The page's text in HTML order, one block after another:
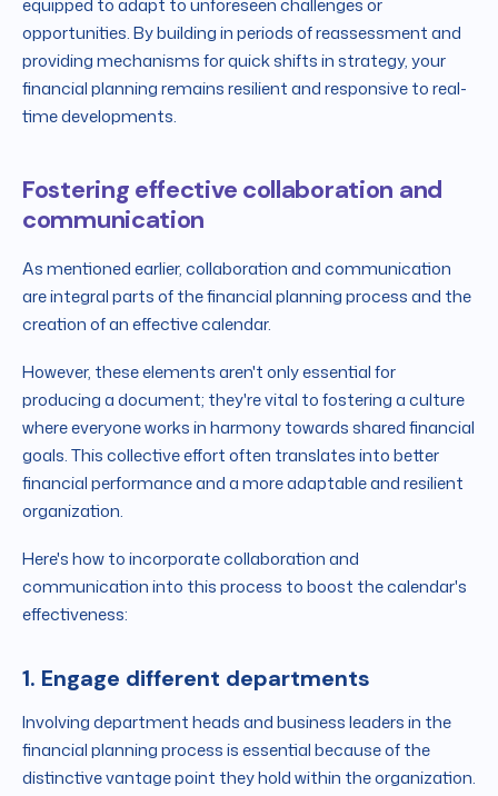
equipped to adapt to unforeseen challenges or
opportunities. By building in periods of reassessment and
providing mechanisms for quick shifts in strategy, your
financial planning remains resilient and responsive to real-
time developments.
Fostering effective collaboration and
communication
As mentioned earlier, collaboration and communication
are integral parts of the financial planning process and the
creation of an effective calendar.
However, these elements aren't only essential for
producing a document; they're vital to fostering a culture
where everyone works in harmony towards shared financial
goals. This collective effort often translates into better
financial performance and a more adaptable and resilient
organization.
Here's how to incorporate collaboration and
communication into this process to boost the calendar's
effectiveness:
1. Engage different departments
Involving department heads and business leaders in the
financial planning process is essential because of the
distinctive vantage point they hold within the organization.